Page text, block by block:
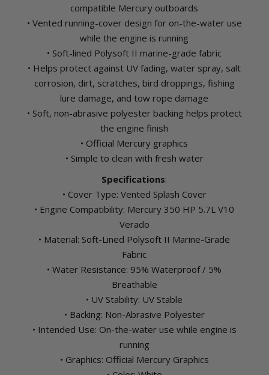
compatible Mercury outboards
• Vented running-cover design for on-the-water use
while the engine is running
• Soft-lined Polysoft II marine-grade fabric
• Helps protect against UV fading, water spray, salt
corrosion, dirt, scratches, bird droppings, fishing
lure damage, and tow rope damage
• Soft, non-abrasive polyester backing helps protect
the engine finish
• Official Mercury graphics
• Simple to clean with fresh water
Specifications:
• Cover Type: Vented Splash Cover
• Engine Compatibility: Mercury 350 HP 5.7L V10
Verado
• Material: Soft-Lined Polysoft II Marine-Grade
Fabric
• Water Resistance: 95% Waterproof / 5%
Breathable
• UV Stability: UV Stable
• Backing: Non-Abrasive Polyester
• Intended Use: On-the-water use while engine is
running
• Graphics: Official Mercury Graphics